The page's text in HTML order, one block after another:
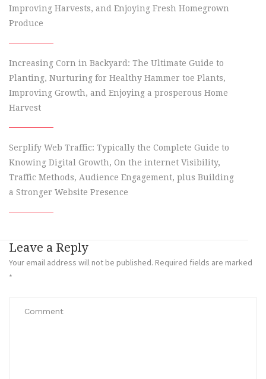
Improving Harvests, and Enjoying Fresh Homegrown
Produce
Increasing Corn in Backyard: The Ultimate Guide to
Planting, Nurturing for Healthy Hammer toe Plants,
Improving Growth, and Enjoying a prosperous Home
Harvest
Serplify Web Traffic: Typically the Complete Guide to
Knowing Digital Growth, On the internet Visibility,
Traffic Methods, Audience Engagement, plus Building
a Stronger Website Presence
Leave a Reply
Your email address will not be published. Required fields are marked
*